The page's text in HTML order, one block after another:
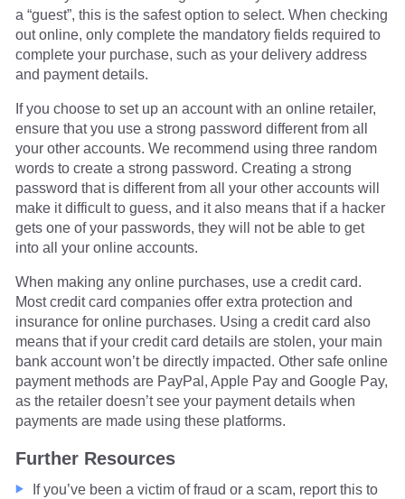
a “guest”, this is the safest option to select. When checking
out online, only complete the mandatory fields required to
complete your purchase, such as your delivery address
and payment details.
If you choose to set up an account with an online retailer,
ensure that you use a strong password different from all
your other accounts. We recommend using three random
words to create a strong password. Creating a strong
password that is different from all your other accounts will
make it difficult to guess, and it also means that if a hacker
gets one of your passwords, they will not be able to get
into all your online accounts.
When making any online purchases, use a credit card.
Most credit card companies offer extra protection and
insurance for online purchases. Using a credit card also
means that if your credit card details are stolen, your main
bank account won’t be directly impacted. Other safe online
payment methods are PayPal, Apple Pay and Google Pay,
as the retailer doesn’t see your payment details when
payments are made using these platforms.
Further Resources
If you’ve been a victim of fraud or a scam, report this to